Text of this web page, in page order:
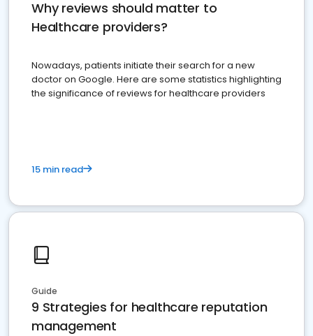
Why reviews should matter to
Healthcare providers?
Nowadays, patients initiate their search for a new
doctor on Google. Here are some statistics highlighting
the significance of reviews for healthcare providers
15 min read
Guide
9 Strategies for healthcare reputation
management